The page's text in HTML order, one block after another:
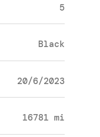
5
Black
20/6/2023
16781 mi